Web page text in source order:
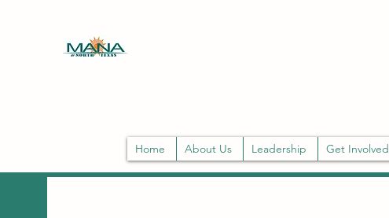
Home About Us Leadership Get Involved